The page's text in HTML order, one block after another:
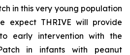
in this very young population
expect THRIVE will provide
early intervention with the
in infants with peanut